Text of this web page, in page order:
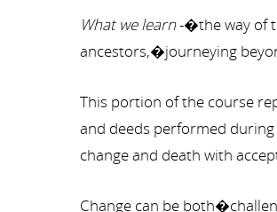
What we learn-�the way of
ancestors,�journeying
This portion of the course
and deeds performed
change and death with
Change can be